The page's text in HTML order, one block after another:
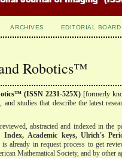
ARCHIVES EDITORIAL BOARD
Robotics™
(ISSN 2231-525X) [formerly
studies that describe the latest
abstracted and indexed in the
Index, Academic keys, Ulrich's
is already in request process to get
Mathematical Society, and by other